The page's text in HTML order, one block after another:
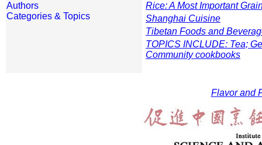
Authors
Categories & Topics
Rice: A Most Important
Shanghai Cuisine
Tibetan Foods and
TOPICS INCLUDE: Tea;
Community cookbooks
Flavor and